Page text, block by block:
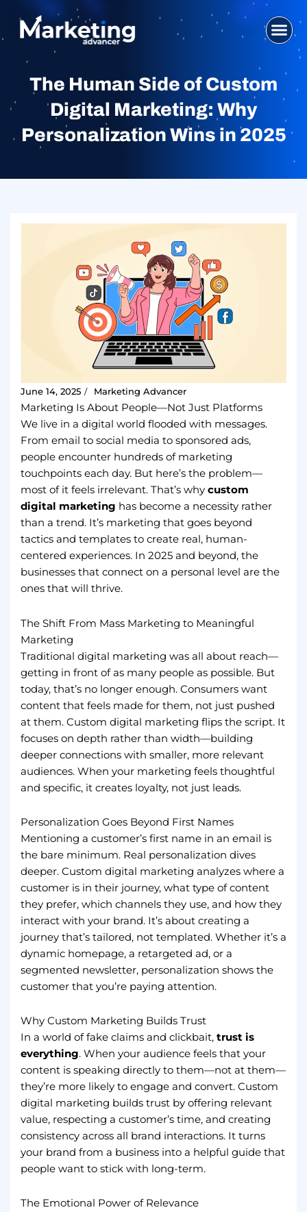
content
The Human Side of Custom
Digital Marketing: Why
Personalization Wins in 2025
June 14, 2025 / Marketing Advancer
Marketing Is About People—Not Just Platforms
We live in a digital world flooded with messages.
From email to social media to sponsored ads,
people encounter hundreds of marketing
touchpoints each day. But here’s the problem—
most of it feels irrelevant. That’s why custom
digital marketing has become a necessity rather
than a trend. It’s marketing that goes beyond
tactics and templates to create real, human-
centered experiences. In 2025 and beyond, the
businesses that connect on a personal level are the
ones that will thrive.
The Shift From Mass Marketing to Meaningful
Marketing
Traditional digital marketing was all about reach—
getting in front of as many people as possible. But
today, that’s no longer enough. Consumers want
content that feels made for them, not just pushed
at them. Custom digital marketing flips the script. It
focuses on depth rather than width—building
deeper connections with smaller, more relevant
audiences. When your marketing feels thoughtful
and specific, it creates loyalty, not just leads.
Personalization Goes Beyond First Names
Mentioning a customer’s first name in an email is
the bare minimum. Real personalization dives
deeper. Custom digital marketing analyzes where a
customer is in their journey, what type of content
they prefer, which channels they use, and how they
interact with your brand. It’s about creating a
journey that’s tailored, not templated. Whether it’s a
dynamic homepage, a retargeted ad, or a
segmented newsletter, personalization shows the
customer that you’re paying attention.
Why Custom Marketing Builds Trust
In a world of fake claims and clickbait, trust is
everything. When your audience feels that your
content is speaking directly to them—not at them—
they’re more likely to engage and convert. Custom
digital marketing builds trust by offering relevant
value, respecting a customer’s time, and creating
consistency across all brand interactions. It turns
your brand from a business into a helpful guide that
people want to stick with long-term.
The Emotional Power of Relevance